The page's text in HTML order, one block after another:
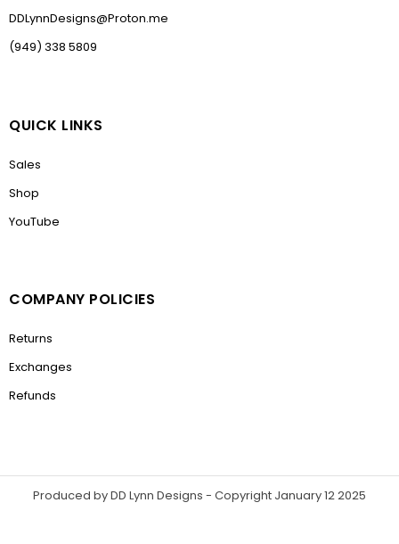
DDLynnDesigns@Proton.me
(949) 338 5809
QUICK LINKS
Sales
Shop
YouTube
COMPANY POLICIES
Returns
Exchanges
Refunds
Produced by DD Lynn Designs - Copyright January 12 2025